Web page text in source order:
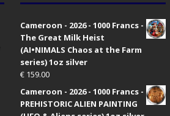
Cameroon - 2026 - 1000 Francs -
The Great Milk Heist
(AI•NIMALS Chaos at the Farm
series) 1oz silver
€159.00
Cameroon - 2026 - 1000 Francs -
PREHISTORIC ALIEN PAINTING